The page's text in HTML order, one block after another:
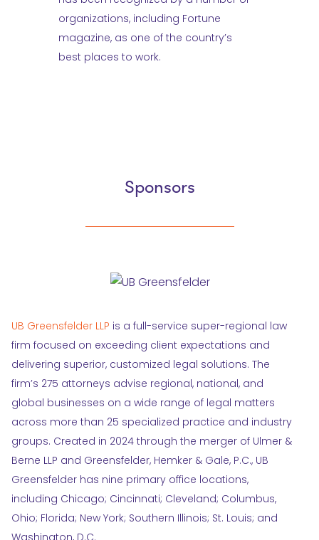
organizations, including Fortune
magazine, as one of the country’s
best places to work.
Sponsors
UB Greensfelder LLP is a full-service super-regional law
firm focused on exceeding client expectations and
delivering superior, customized legal solutions. The
firm’s 275 attorneys advise regional, national, and
global businesses on a wide range of legal matters
across more than 25 specialized practice and industry
groups. Created in 2024 through the merger of Ulmer &
Berne LLP and Greensfelder, Hemker & Gale, P.C., UB
Greensfelder has nine primary office locations,
including Chicago; Cincinnati; Cleveland; Columbus,
Ohio; Florida; New York; Southern Illinois; St. Louis; and
Washington, D.C.